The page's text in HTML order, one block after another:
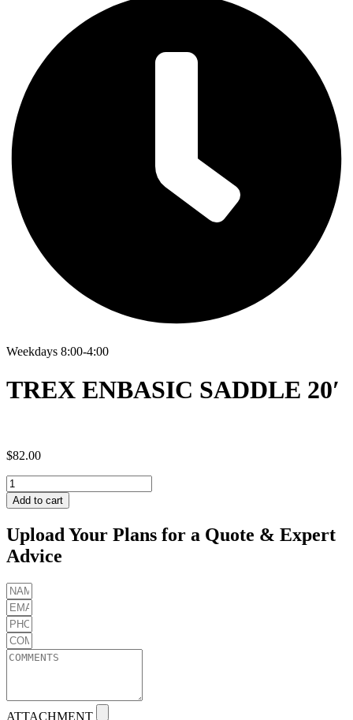
Weekdays 8:00-4:00
TREX ENBASIC SADDLE 20′
$82.00
TREX
ENBASIC
SADDLE
quantity
Add to cart
Upload Your Plans for a Quote & Expert
Advice
ATTACHMENT